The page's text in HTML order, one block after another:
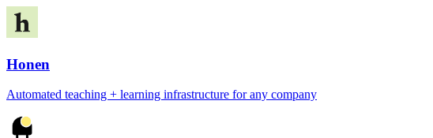
Honen
Automated teaching + learning infrastructure for any company